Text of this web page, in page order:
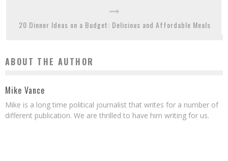
20 Dinner Ideas on a Budget: Delicious and Affordable Meals
ABOUT THE AUTHOR
Mike Vance
Mike is a long time political journalist that writes for a number of
different publication. We are thrilled to have him writing for us.